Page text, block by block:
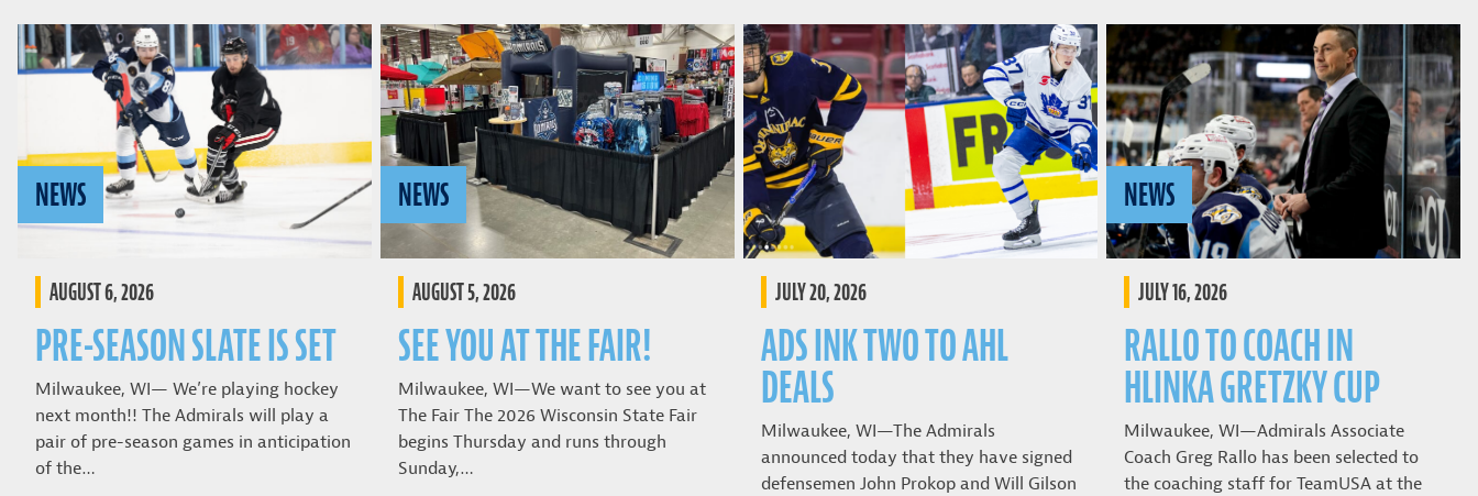
NEWS
AUGUST 6, 2026
PRE-SEASON SLATE IS SET
Milwaukee, WI— We’re playing hockey
next month!! The Admirals will play a
pair of pre-season games in anticipation
of the…
NEWS
AUGUST 5, 2026
SEE YOU AT THE FAIR!
Milwaukee, WI—We want to see you at
The Fair The 2026 Wisconsin State Fair
begins Thursday and runs through
Sunday,…
JULY 20, 2026
ADS INK TWO TO AHL
DEALS
Milwaukee, WI—The Admirals
announced today that they have signed
defensemen John Prokop and Will Gilson
NEWS
JULY 16, 2026
RALLO TO COACH IN
HLINKA GRETZKY CUP
Milwaukee, WI—Admirals Associate
Coach Greg Rallo has been selected to
the coaching staff for TeamUSA at the